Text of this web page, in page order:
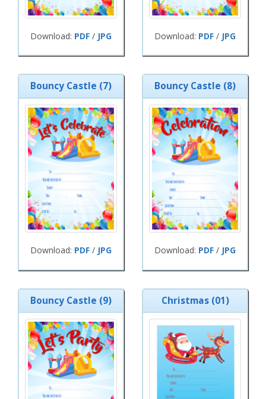
Download: PDF / JPG Download: PDF / JPG
Bouncy Castle (7)
Download: PDF / JPG
Bouncy Castle (8)
Download: PDF / JPG
Bouncy Castle (9) Christmas (01)